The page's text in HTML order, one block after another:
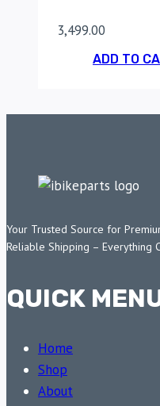
3,499.00
ADD TO
Your Trusted Source for
Reliable Shipping – Everything
QUICK
Home
Shop
About